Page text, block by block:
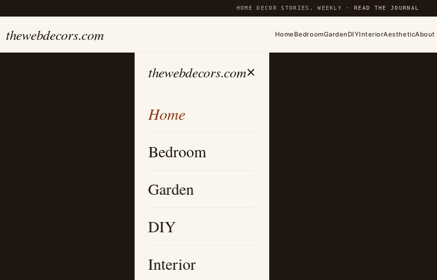
HOME DECOR STORIES, WEEKLY ·READ THE JOURNAL
thewebdecors.com HomeBedroomGardenDIYInteriorAestheticAbout
thewebdecors.com×
Home
Bedroom
Garden
DIY
Interior